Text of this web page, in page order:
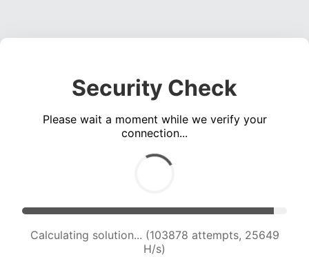
Security Check
Please wait a moment while we verify your
connection...
Calculating solution... (103878 attempts, 25649
H/s)